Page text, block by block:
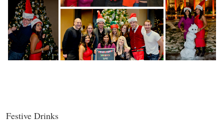
Festive Drinks